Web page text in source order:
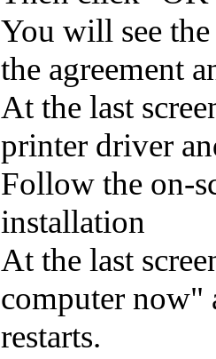
You will see
the agreement
At the last
printer driver
Follow the on-
installation
At the last
computer now"
restarts.